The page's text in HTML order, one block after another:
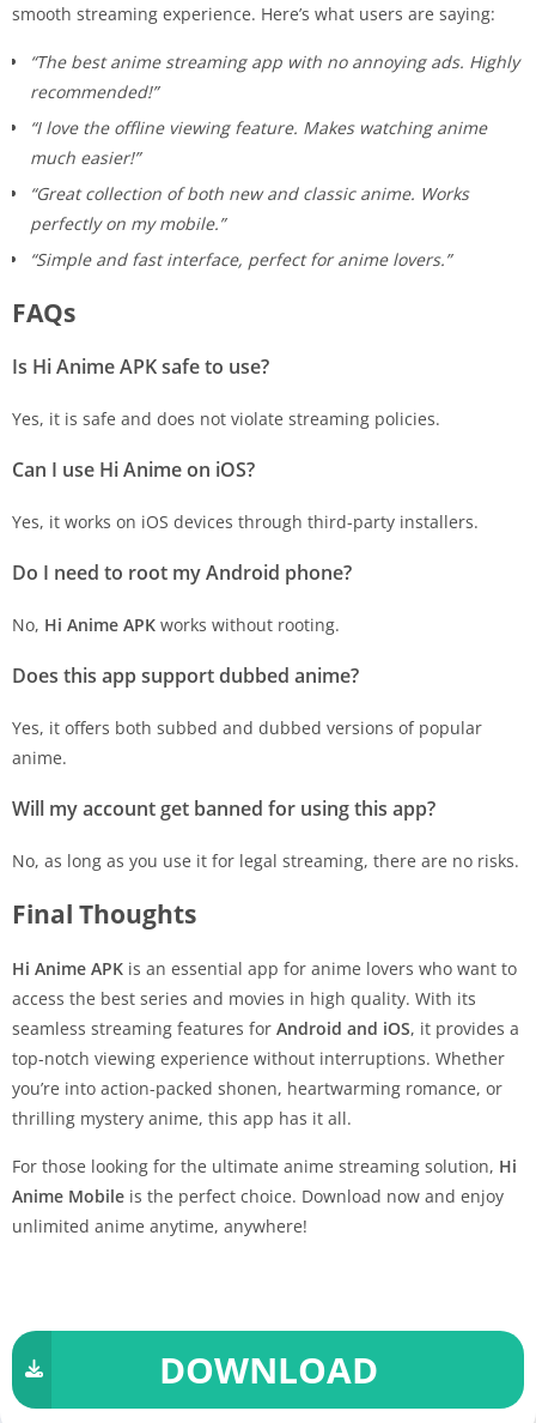
smooth streaming experience. Here’s what users are saying:
“The best anime streaming app with no annoying ads. Highly
recommended!”
“I love the offline viewing feature. Makes watching anime
much easier!”
“Great collection of both new and classic anime. Works
perfectly on my mobile.”
“Simple and fast interface, perfect for anime lovers.”
FAQs
Is Hi Anime APK safe to use?
Yes, it is safe and does not violate streaming policies.
Can I use Hi Anime on iOS?
Yes, it works on iOS devices through third-party installers.
Do I need to root my Android phone?
No, Hi Anime APK works without rooting.
Does this app support dubbed anime?
Yes, it offers both subbed and dubbed versions of popular
anime.
Will my account get banned for using this app?
No, as long as you use it for legal streaming, there are no risks.
Final Thoughts
Hi Anime APK is an essential app for anime lovers who want to
access the best series and movies in high quality. With its
seamless streaming features for Android and iOS, it provides a
top-notch viewing experience without interruptions. Whether
you’re into action-packed shonen, heartwarming romance, or
thrilling mystery anime, this app has it all.
For those looking for the ultimate anime streaming solution, Hi
Anime Mobile is the perfect choice. Download now and enjoy
unlimited anime anytime, anywhere!
DOWNLOAD